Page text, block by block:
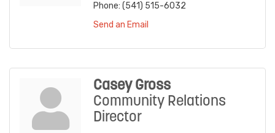
Phone: (541) 515-6032
Send an Email
Casey Gross
Community Relations
Director